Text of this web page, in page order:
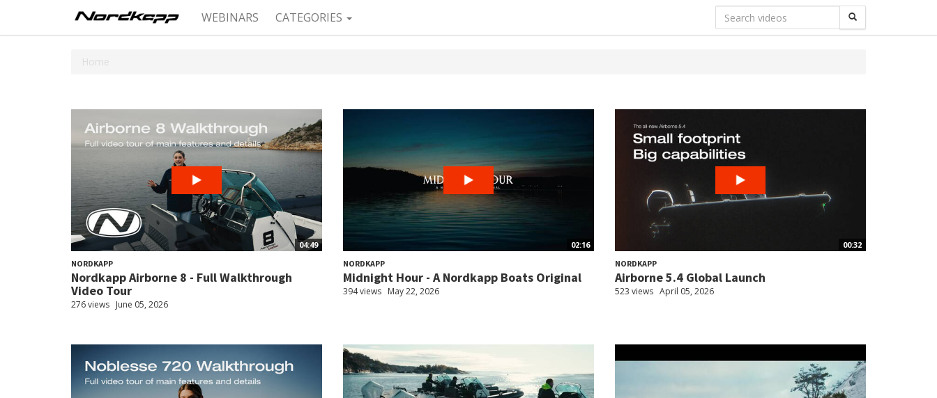
WEBINARS CATEGORIES
Home
04:49
NORDKAPP
Nordkapp Airborne 8 - Full Walkthrough
Video Tour
276 views June 05, 2026
02:16
NORDKAPP
Midnight Hour - A Nordkapp Boats Original
394 views May 22, 2026
00:32
NORDKAPP
Airborne 5.4 Global Launch
523 views April 05, 2026